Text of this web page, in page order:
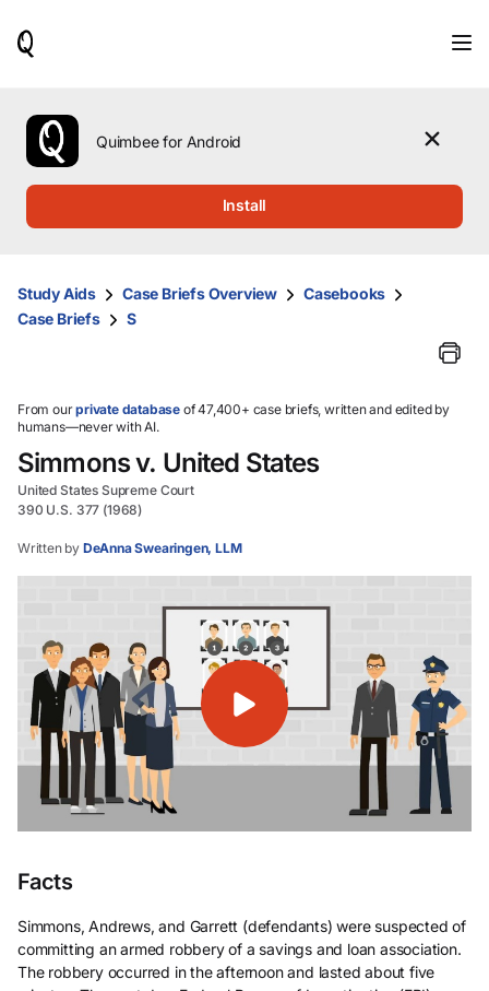
use
the
up
them
and
select.
Quimbee for Android
Install
Study Aids Case Briefs Overview
Casebooks
Case Briefs
S
From ourprivate database of 47,400+ case briefs, written and edited by
humans—never with AI.
Simmons v. United States
United States Supreme Court
390 U.S. 377 (1968)
Written by DeAnna Swearingen, LLM
Facts
Simmons, Andrews, and Garrett (defendants) were suspected of
committing an armed robbery of a savings and loan association.
The robbery occurred in the afternoon and lasted about five